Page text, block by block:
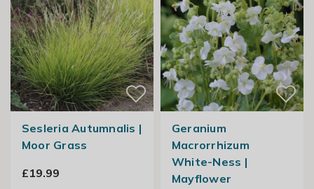
Sesleria Autumnalis |
Moor Grass
£19.99
Geranium
Macrorrhizum
White-Ness |
Mayflower